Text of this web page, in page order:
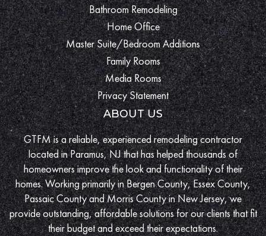
Bathroom Remodeling
Home Office
Master Suite/Bedroom Additions
Family Rooms
Media Rooms
Privacy Statement
ABOUT US
GTFM is a reliable, experienced remodeling contractor
located in Paramus, NJ that has helped thousands of
homeowners improve the look and functionality of their
homes. Working primarily in Bergen County, Essex County,
Passaic County and Morris County in New Jersey, we
provide outstanding, affordable solutions for our clients that fit
their budget and exceed their expectations.